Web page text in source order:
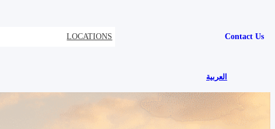
LOCATIONS Contact Us
العربية